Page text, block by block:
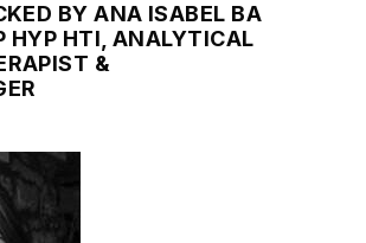
BY ANA ISABEL BA
HYP HTI, ANALYTICAL
&